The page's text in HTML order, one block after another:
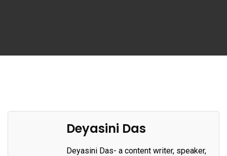
Deyasini Das
Deyasini Das- a content writer, speaker,